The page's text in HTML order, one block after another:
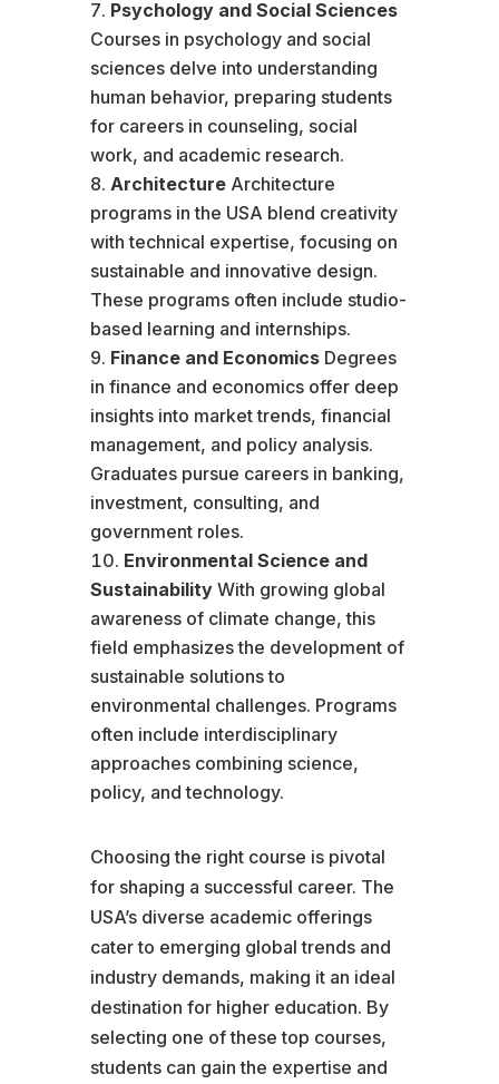
Psychology and Social Sciences
Courses in psychology and social
sciences delve into understanding
human behavior, preparing students
for careers in counseling, social
work, and academic research.
ArchitectureArchitecture
programs in the USA blend creativity
with technical expertise, focusing on
sustainable and innovative design.
These programs often include studio-
based learning and internships.
Finance and EconomicsDegrees
in finance and economics offer deep
insights into market trends, financial
management, and policy analysis.
Graduates pursue careers in banking,
investment, consulting, and
government roles.
Environmental Science and
SustainabilityWith growing global
awareness of climate change, this
field emphasizes the development of
sustainable solutions to
environmental challenges. Programs
often include interdisciplinary
approaches combining science,
policy, and technology.
Choosing the right course is pivotal
for shaping a successful career. The
USA’s diverse academic offerings
cater to emerging global trends and
industry demands, making it an ideal
destination for higher education. By
selecting one of these top courses,
students can gain the expertise and